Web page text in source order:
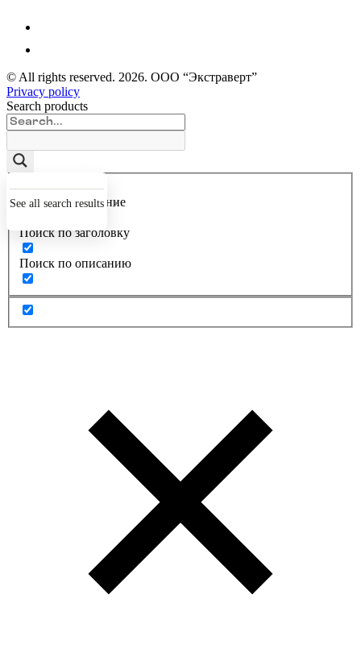
© All rights reserved. 2026. ООО “Экстраверт”
Privacy policy
Search products
See all search results
Точное совпадение
Поиск по заголовку
Поиск по описанию